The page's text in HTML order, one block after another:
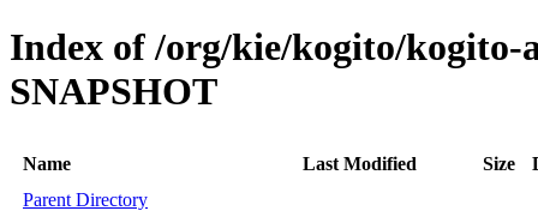
Index of /org/kie/kogito/kogito-
SNAPSHOT
Name Last Modified Size
Parent Directory